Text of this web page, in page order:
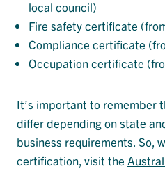
local council)
Fire safety certificate
Compliance certificate
Occupation certificate
It’s important to remember
differ depending on state
business requirements. So,
certification, visit the